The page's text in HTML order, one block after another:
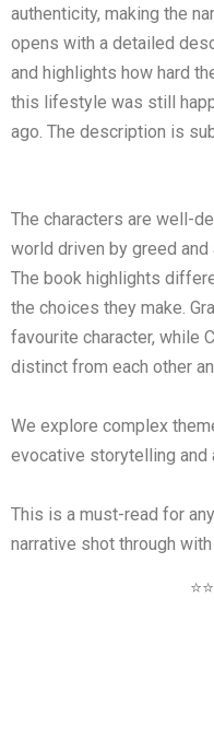
authenticity, making the
opens with a detailed
and highlights how hard
this lifestyle was still
ago. The description is
The characters are well-
world driven by greed
The book highlights
the choices they make.
favourite character, while
distinct from each other
We explore complex
evocative storytelling and
This is a must-read for
narrative shot through